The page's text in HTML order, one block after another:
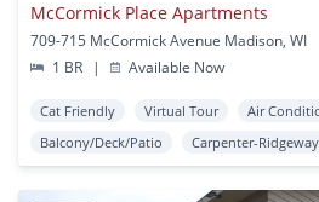
McCormick Place Apartments
709-715 McCormick Avenue Madison, WI
1 BR
| Available Now
Cat Friendly Virtual Tour
Air
Balcony/Deck/Patio
Carpenter-Ridgeway